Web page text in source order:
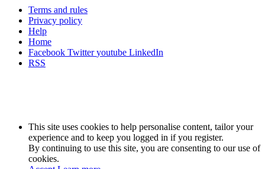
Terms and rules
Privacy policy
Help
Home
Facebook Twitter youtube LinkedIn
RSS
This site uses cookies to help personalise content, tailor your
experience and to keep you logged in if you register.
By continuing to use this site, you are consenting to our use of
cookies.